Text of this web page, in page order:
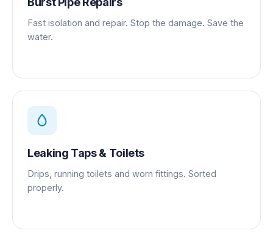
Fast isolation and repair. Stop the damage. Save the
water.
Leaking Taps & Toilets
Drips, running toilets and worn fittings. Sorted
properly.